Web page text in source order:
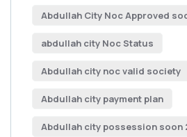
Abdullah City Noc Approved
abdullah city Noc Status
Abdullah city noc valid society
Abdullah city payment plan
Abdullah city possession soon